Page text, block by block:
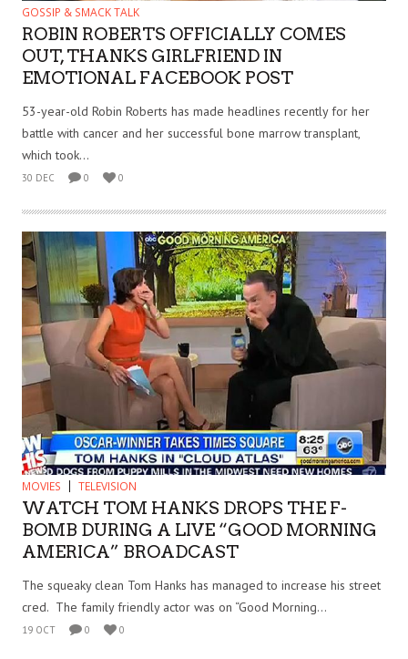
GOSSIP & SMACK TALK
ROBIN ROBERTS OFFICIALLY COMES
OUT, THANKS GIRLFRIEND IN
EMOTIONAL FACEBOOK POST
53-year-old Robin Roberts has made headlines recently for her
battle with cancer and her successful bone marrow transplant,
which took...
30 DEC 0 0
MOVIES TELEVISION
WATCH TOM HANKS DROPS THE F-
BOMB DURING A LIVE “GOOD MORNING
AMERICA” BROADCAST
The squeaky clean Tom Hanks has managed to increase his street
cred. The family friendly actor was on “Good Morning...
19 OCT 0 0